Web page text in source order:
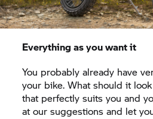
Everything as you want it
You probably already have
your bike. What should it
that perfectly suits you and
at our suggestions and let